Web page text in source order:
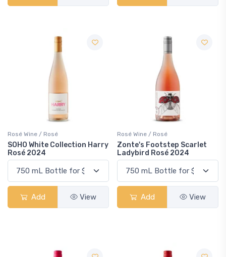
Rosé Wine / Rosé
SOHO White Collection Harry
Rosé 2024
Add View
Rosé Wine / Rosé
Zonte's Footstep Scarlet
Ladybird Rosé 2024
Add View